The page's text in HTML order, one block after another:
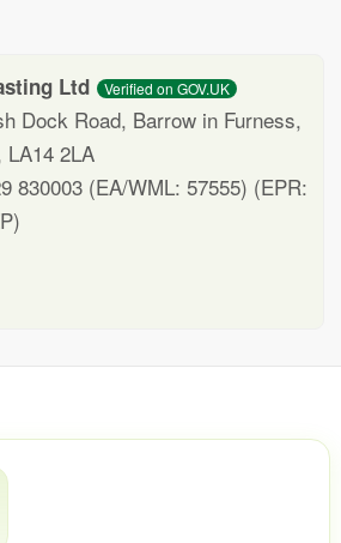
Ltd Verified on GOV.UK
Dock Road, Barrow in Furness,
LA14 2LA
830003 (EA/WML: 57555) (EPR: